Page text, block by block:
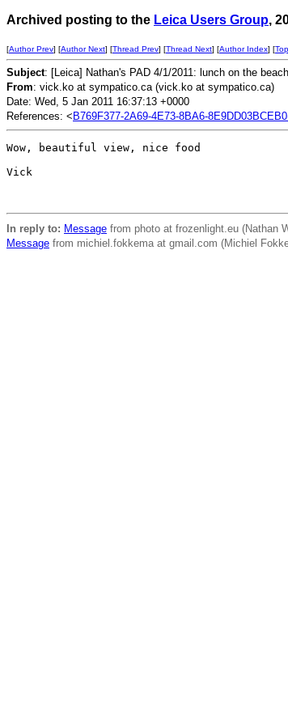
Archived posting to the Leica Users Group,
[Author Prev] [Author Next] [Thread Prev] [Thread Next] [Author Index] [
Subject: [Leica] Nathan's PAD 4/1/2011: lunch on the beach
From: vick.ko at sympatico.ca (vick.ko at sympatico.ca)
Date: Wed, 5 Jan 2011 16:37:13 +0000
References: < B769F377-2A69-4E73-8BA6-
Wow, beautiful view, nice food
Vick
In reply to: Message from photo at frozenlight.eu (Nathan
Message from michiel.fokkema at gmail.com (Michiel